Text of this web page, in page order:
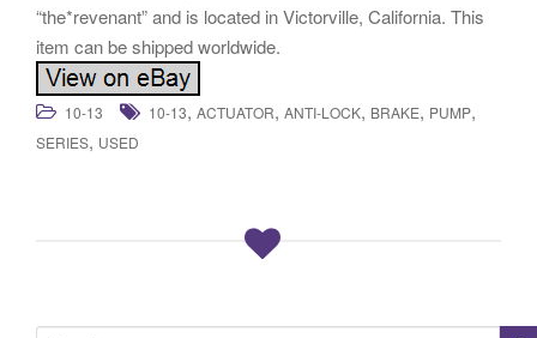
“the*revenant” and is located in Victorville, California. This
item can be shipped worldwide.
10-13 10-13, ACTUATOR, ANTI-LOCK, BRAKE, PUMP,
SERIES, USED